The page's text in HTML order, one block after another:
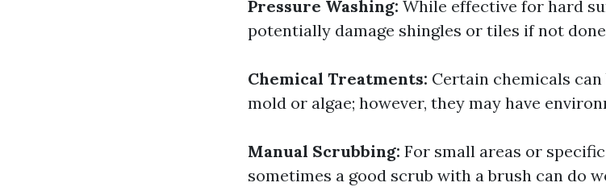
Pressure Washing: While effective for hard
potentially damage shingles or tiles if not
Chemical Treatments: Certain chemicals
mold or algae; however, they may have
Manual Scrubbing: For small areas or
sometimes a good scrub with a brush can do